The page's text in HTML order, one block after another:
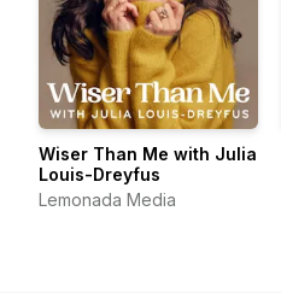
Wiser Than Me with Julia
Louis-Dreyfus
Lemonada Media